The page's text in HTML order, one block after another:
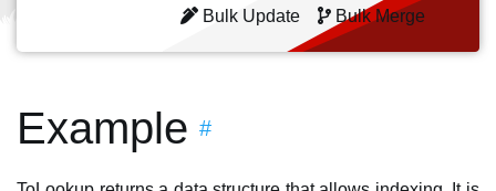
Bulk Update
Bulk Merge
Example #